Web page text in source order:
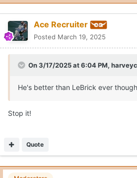
Ace Recruiter
Posted March 19, 2025
On 3/17/2025 at 6:04 PM,
He's better than LeBrick ever
Stop it!
Quote